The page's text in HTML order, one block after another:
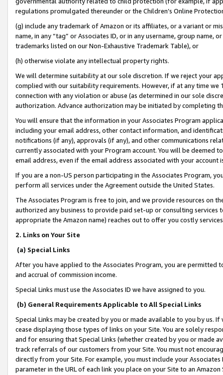
regulations promulgated thereunder or the Children’s Online
(g) include any trademark of Amazon or its affiliates, or a variant or
name, in any “tag” or Associates ID, or in any username, group
trademarks listed on our Non-Exhaustive Trademark Table), or
(h) otherwise violate any intellectual property rights.
We will determine suitability at our sole discretion. If we reject your
complied with our suitability requirements. However, if at any time
connection with any violation or abuse (as determined in our sole
authorization. Advance authorization may be initiated by completing
You will ensure that the information in your Associates Program
including your email address, other contact information, and
notifications (if any), approvals (if any), and other communications
currently associated with your Program account. You will be deemed
email address, even if the email address associated with your account
If you are a non-US person participating in the Associates Program,
perform all services under the Agreement outside the United States.
The Associates Program is free to join, and we provide resources on
authorized any business to provide paid set-up or consulting
appropriate the Amazon name) reaches out to offer you costly
2. Links on Your Site
(a) Special Links
After you have applied to the Associates Program, you are permitted
and accrual of commission income.
Special Links must use the Associates ID we have assigned to you.
(b) General Requirements Applicable to All Special Links
Special Links may be created by you or made available to you by us.
cease displaying those types of links on your Site. You are solely
and for ensuring that Special Links (whether created by you or
track referrals of our customers from your Site. You must not
directly from your Site. For example, you must include your
parameter in the URL of each link you place on your Site to an